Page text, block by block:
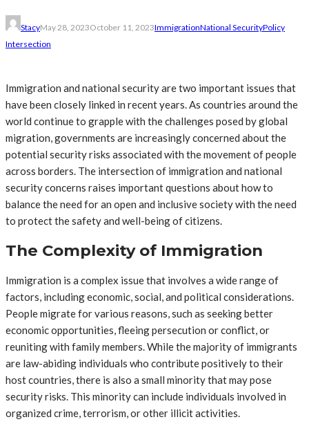
StacyMay 28, 2023October 11, 2023ImmigrationNational SecurityPolicy
Intersection
Immigration and national security are two important issues that
have been closely linked in recent years. As countries around the
world continue to grapple with the challenges posed by global
migration, governments are increasingly concerned about the
potential security risks associated with the movement of people
across borders. The intersection of immigration and national
security concerns raises important questions about how to
balance the need for an open and inclusive society with the need
to protect the safety and well-being of citizens.
The Complexity of Immigration
Immigration is a complex issue that involves a wide range of
factors, including economic, social, and political considerations.
People migrate for various reasons, such as seeking better
economic opportunities, fleeing persecution or conflict, or
reuniting with family members. While the majority of immigrants
are law-abiding individuals who contribute positively to their
host countries, there is also a small minority that may pose
security risks. This minority can include individuals involved in
organized crime, terrorism, or other illicit activities.